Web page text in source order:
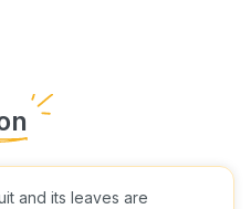
and its leaves are